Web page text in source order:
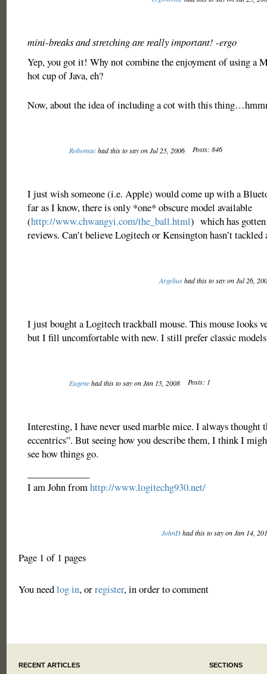
mini-breaks and stretching are really important! -ergo
Yep, you got it! Why not combine the enjoyment of using a
hot cup of Java, eh?
Now, about the idea of including a cot with this
Robomachad this to say on Jul 25, 2006 Posts: 846
I just wish someone (i.e. Apple) would come up with a
far as I know, there is only *one* obscure model available
(http://www.chwangyi.com/the_ball.html) which has
reviews. Can’t believe Logitech or Kensington hasn’t
Argeliushad this to say on Jul 26,
I just bought a Logitech trackball mouse. This mouse looks
but I fill uncomfortable with new. I still prefer classic
Eugenehad this to say on Jan 15, 2008 Posts: 1
Interesting, I have never used marble mice. I always thought
eccentrics”. But seeing how you describe them, I think I
see how things go.
I am John fromhttp://www.logitechg930.net/
JohnDhad this to say on Jan 14,
Page 1 of 1 pages
You needlog in, orregister, in order to comment
RECENT ARTICLES SECTIONS